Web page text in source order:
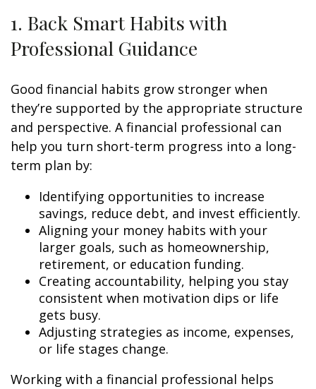
1. Back Smart Habits with
Professional Guidance
Good financial habits grow stronger when
they’re supported by the appropriate structure
and perspective. A financial professional can
help you turn short-term progress into a long-
term plan by:
Identifying opportunities to increase
savings, reduce debt, and invest efficiently.
Aligning your money habits with your
larger goals, such as homeownership,
retirement, or education funding.
Creating accountability, helping you stay
consistent when motivation dips or life
gets busy.
Adjusting strategies as income, expenses,
or life stages change.
Working with a financial professional helps